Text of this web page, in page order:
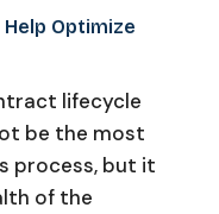
Help Optimize
lifecycle
be the most
process, but it
of the